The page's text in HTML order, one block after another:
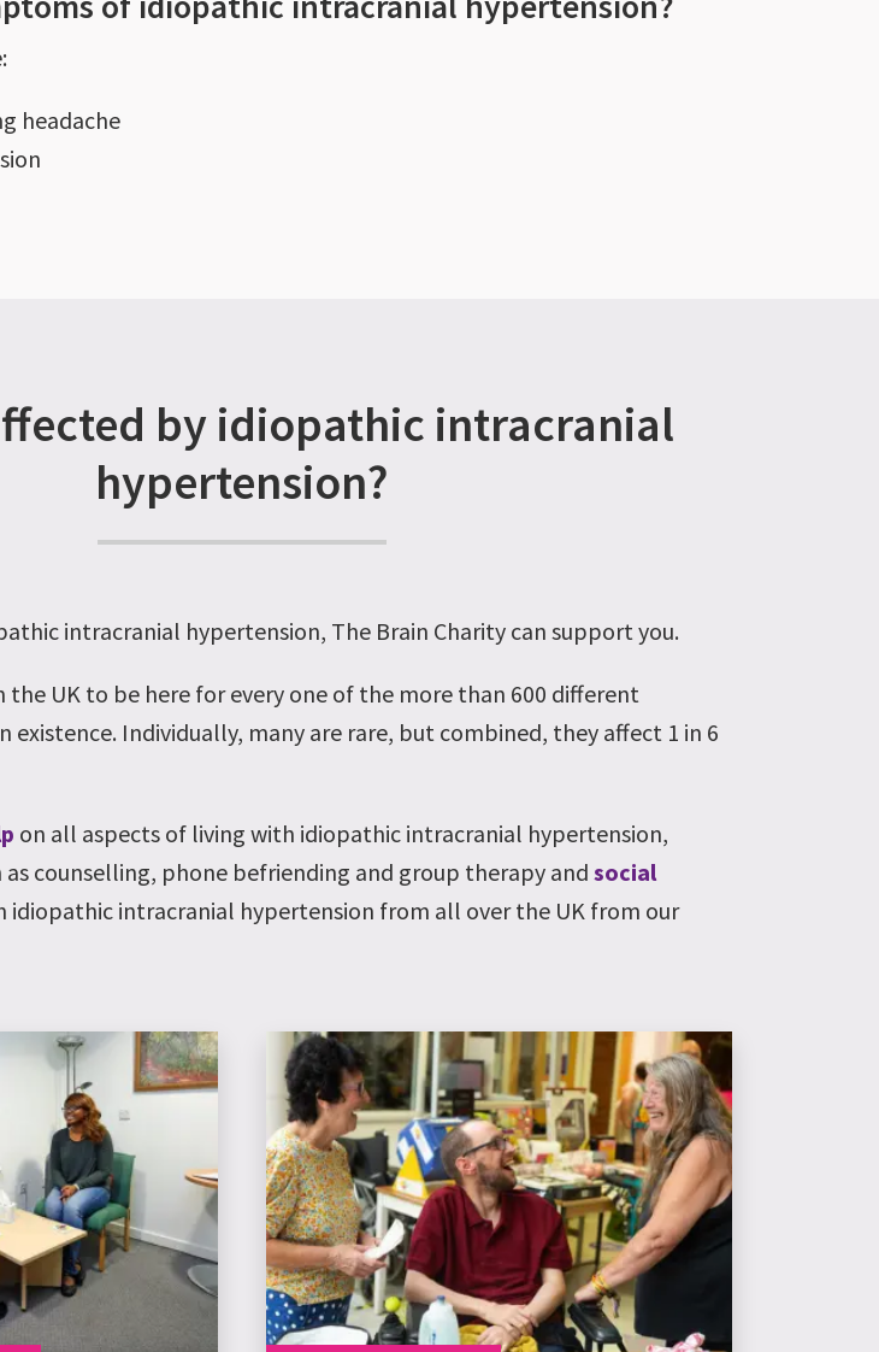
headache
by idiopathic intracranial
hypertension?
intracranial hypertension, The Brain Charity can support you.
the UK to be here for every one of the more than 600 different
existence. Individually, many are rare, but combined, they affect 1 in 6
on all aspects of living with idiopathic intracranial hypertension,
as counselling, phone befriending and group therapy andsocial
idiopathic intracranial hypertension from all over the UK from our